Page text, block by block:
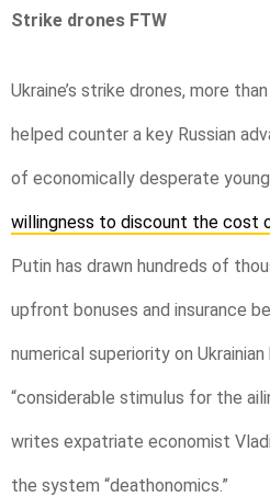
Strike drones FTW
Ukraine’s strike drones, more
helped counter a key Russian
of economically desperate
willingness to discount the cost
Putin has drawn hundreds of
upfront bonuses and insurance
numerical superiority on
“considerable stimulus for the
writes expatriate economist
the system “deathonomics.”